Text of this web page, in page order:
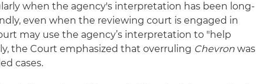
when the agency's interpretation has been long-
even when the reviewing court is engaged in
may use the agency’s interpretation to "help
the Court emphasized that overruling Chevron was
cases.